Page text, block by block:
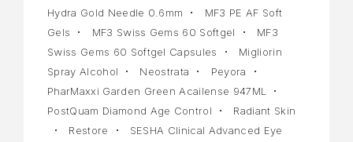
Hydra Gold Needle 0.6mm
MF3 PE AF Soft
Gels
MF3 Swiss Gems 60 Softgel
MF3
Swiss Gems 60 Softgel Capsules
Migliorin
Spray Alcohol
Neostrata
Peyora
PharMaxxi Garden Green Acailense 947ML
PostQuam Diamond Age Control
Radiant Skin
Restore
SESHA Clinical Advanced Eye